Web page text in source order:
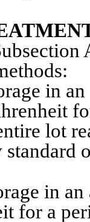
in
lot
in
for a